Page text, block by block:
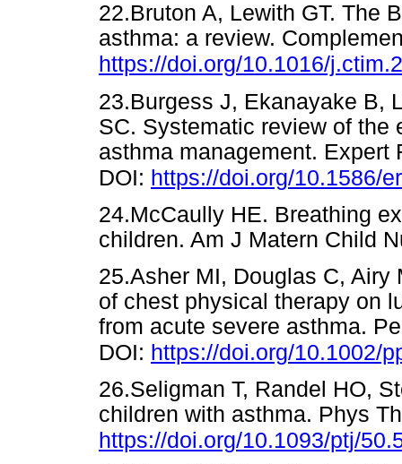
22.Bruton A, Lewith GT. The
asthma: a review.
https://doi.org/10.1016/
23.Burgess J, Ekanayake B,
SC. Systematic review of the
asthma management. Expert
DOI: https://doi.org/10.1586/
24.McCaully HE. Breathing
children. Am J Matern
25.Asher MI, Douglas C, Airy
of chest physical therapy on
from acute severe asthma.
DOI: https://doi.org/10.1002/
26.Seligman T, Randel HO,
children with asthma. Phys
https://doi.org/10.1093/ptj/